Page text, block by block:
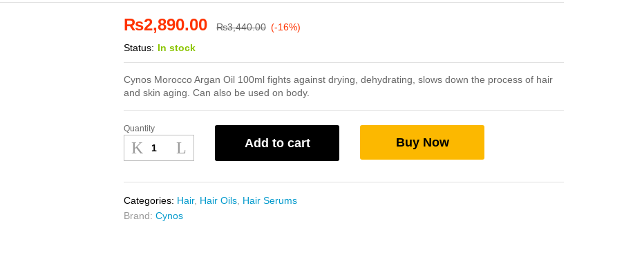
₨2,890.00 ₨3,440.00 (-16%)
Status: In stock
Cynos Morocco Argan Oil 100ml fights against drying, dehydrating, slows down the process of hair
and skin aging. Can also be used on body.
Cynos
Morocco
Argan
quantity
Quantity
Add to cart Buy Now
Categories: Hair, Hair Oils, Hair Serums
Brand:Cynos